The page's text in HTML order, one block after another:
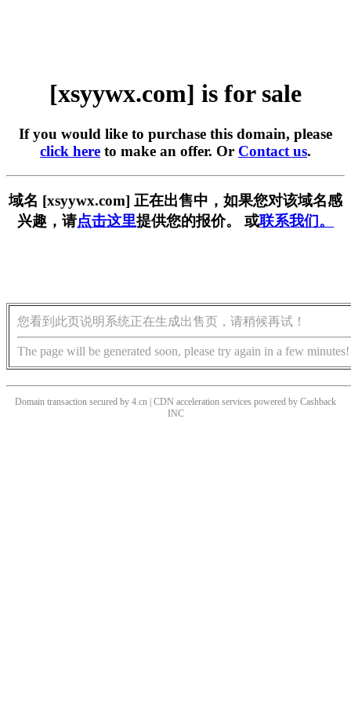
[xsyywx.com] is for sale
If you would like to purchase this domain, please
click here to make an offer. Or Contact us.
域名 [xsyywx.com] 正在出售中，如果您对该域名感
兴趣，请点击这里提供您的报价。 或联系我们。
您看到此页说明系统正在生成出售页，请稍候再试！
The page will be generated soon, please try again in a few minutes!
Domain transaction secured by 4.cn | CDN acceleration services powered by Cashback
INC